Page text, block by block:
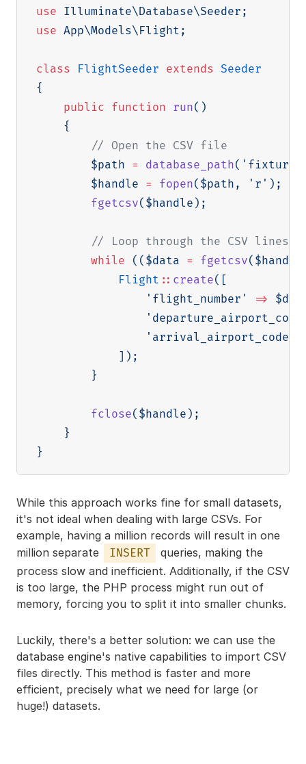
use Illuminate\Database\Seeder ;
use App\Models\Flight ;
class FlightSeeder extends Seeder
{
public function run( )
{
// Open the CSV file
$path = database_path(
$handle = fopen( $path , 'r' ) ;
fgetcsv( $handle ) ;
// Loop through the CSV lines
while
( ( $data = fgetcsv( $handle
Flight :: create( [
'flight_number'
=>
'arrival_airport_code'
] ) ;
}
fclose( $handle ) ;
}
}
While this approach works fine for small datasets,
it's not ideal when dealing with large CSVs. For
example, having a million records will result in one
million separate
INSERT
queries, making the
process slow and inefficient. Additionally, if the CSV
is too large, the PHP process might run out of
memory, forcing you to split it into smaller chunks.
Luckily, there's a better solution: we can use the
database engine's native capabilities to import CSV
files directly. This method is faster and more
efficient, precisely what we need for large (or
huge!) datasets.